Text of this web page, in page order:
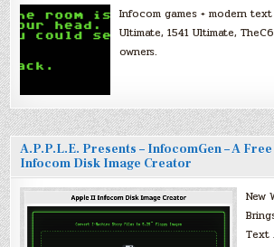
Infocom games + modern
Ultimate, 1541 Ultimate,
owners.
A.P.P.L.E. Presents – InfocomGen – A
Infocom Disk Image Creator
New
Text